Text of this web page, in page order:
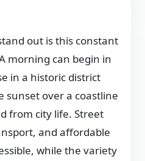
out is this constant
morning can begin in
in a historic district
sunset over a coastline
from city life. Street
and affordable
while the variety